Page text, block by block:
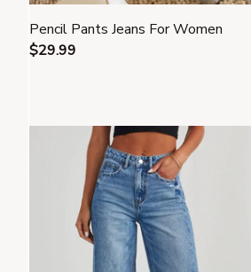
Pencil Pants Jeans For Women
$29.99